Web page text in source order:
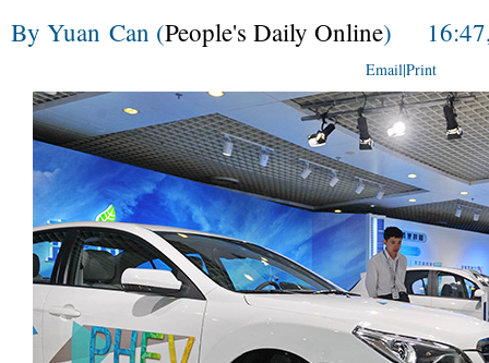
By Yuan Can (People's Daily Online) 16:47,
Email|Print